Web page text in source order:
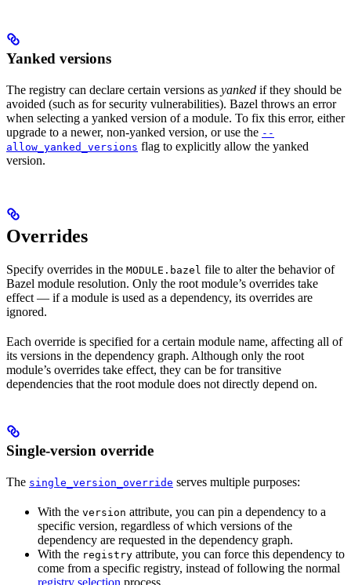
Yanked versions
The registry can declare certain versions as yanked if they should be
avoided (such as for security vulnerabilities). Bazel throws an error
when selecting a yanked version of a module. To fix this error, either
upgrade to a newer, non-yanked version, or use the --
allow_yanked_versions flag to explicitly allow the yanked
version.
Overrides
Specify overrides in the MODULE.bazel file to alter the behavior of
Bazel module resolution. Only the root module’s overrides take
effect — if a module is used as a dependency, its overrides are
ignored.
Each override is specified for a certain module name, affecting all of
its versions in the dependency graph. Although only the root
module’s overrides take effect, they can be for transitive
dependencies that the root module does not directly depend on.
Single-version override
The single_version_override serves multiple purposes:
With the version attribute, you can pin a dependency to a
specific version, regardless of which versions of the
dependency are requested in the dependency graph.
With the registry attribute, you can force this dependency to
come from a specific registry, instead of following the normal